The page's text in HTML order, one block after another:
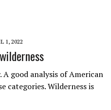
1, 2022
good analysis of American
categories. Wilderness is